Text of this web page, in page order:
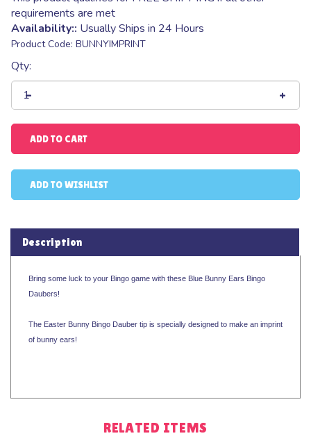
Availability:: Usually Ships in 24 Hours
Product Code: BUNNYIMPRINT
Qty:
Description
Bring some luck to your Bingo game with these Blue Bunny Ears Bingo
Daubers!
The Easter Bunny Bingo Dauber tip is specially designed to make an imprint
of bunny ears!
RELATED ITEMS